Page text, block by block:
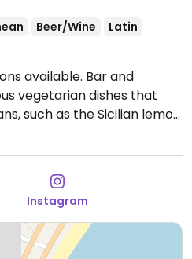
Beer/Wine
Latin
available. Bar and
vegetarian dishes that
such as the Sicilian lemon
Instagram